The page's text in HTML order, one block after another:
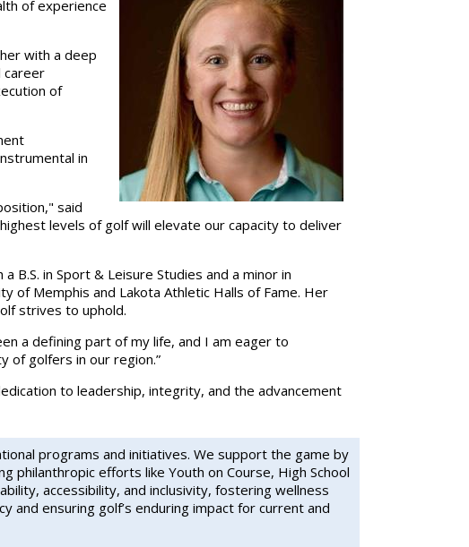
of experience
with a deep
career
of
in
said
levels of golf will elevate our capacity to deliver
B.S. in Sport & Leisure Studies and a minor in
of Memphis and Lakota Athletic Halls of Fame. Her
strives to uphold.
a defining part of my life, and I am eager to
of golfers in our region.”
to leadership, integrity, and the advancement
programs and initiatives. We support the game by
philanthropic efforts like Youth on Course, High School
accessibility, and inclusivity, fostering wellness
and ensuring golf’s enduring impact for current and